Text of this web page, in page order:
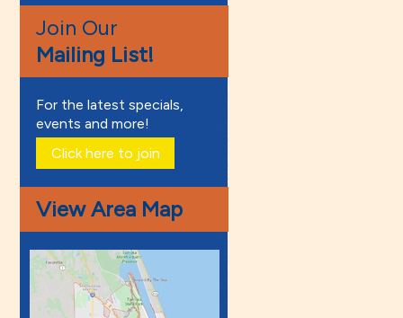
Join Our
Mailing List!
For the latest specials,
events and more!
Click here to join
View Area Map